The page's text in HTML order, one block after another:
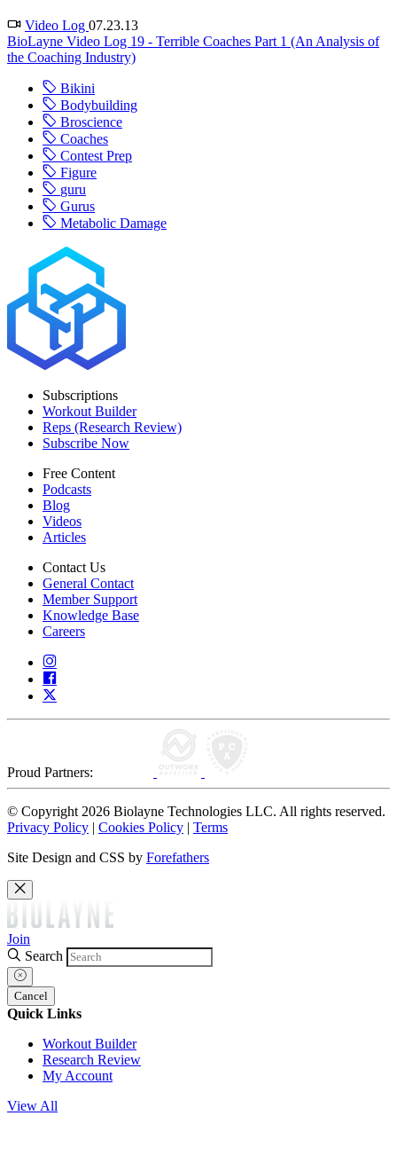
Video Log 07.23.13
BioLayne Video Log 19 - Terrible Coaches Part 1 (An Analysis of
the Coaching Industry)
Bikini
Bodybuilding
Broscience
Coaches
Contest Prep
Figure
guru
Gurus
Metabolic Damage
Subscriptions
Workout Builder
Reps (Research Review)
Subscribe Now
Free Content
Podcasts
Blog
Videos
Articles
Contact Us
General Contact
Member Support
Knowledge Base
Careers
Proud Partners:
© Copyright 2026 Biolayne Technologies LLC. All rights reserved.
Privacy Policy | Cookies Policy | Terms
Site Design and CSS by Forefathers
Join
Search
Cancel
Quick Links
Workout Builder
Research Review
My Account
View All